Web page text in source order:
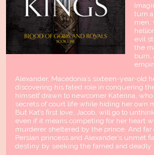
turn
men,
evil
the
burn,
Alexander, Macedonia’s sixteen-year-old
discovering his fated role in conquering
himself drawn to newcomer Katerina,
secrets of court life while hiding her own
But Kat’s first love, Jacob, will go to
even if it means competing for her heart
murderer sheltered by the prince. And far
Persian princess and Alexander’s unmet
destiny by seeking the famed and deadly